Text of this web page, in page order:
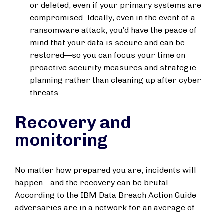
or deleted, even if your primary systems are
compromised. Ideally, even in the event of a
ransomware attack, you’d have the peace of
mind that your data is secure and can be
restored—so you can focus your time on
proactive security measures and strategic
planning rather than cleaning up after cyber
threats.
Recovery and
monitoring
No matter how prepared you are, incidents will
happen—and the recovery can be brutal.
According to the IBM Data Breach Action Guide
adversaries are in a network for an average of